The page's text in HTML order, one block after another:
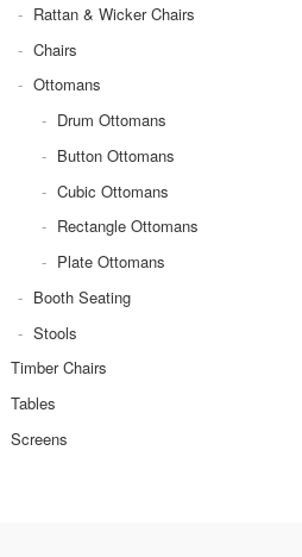
Rattan & Wicker Chairs
Chairs
Ottomans
Drum Ottomans
Button Ottomans
Cubic Ottomans
Rectangle Ottomans
Plate Ottomans
Booth Seating
Stools
Timber Chairs
Tables
Screens